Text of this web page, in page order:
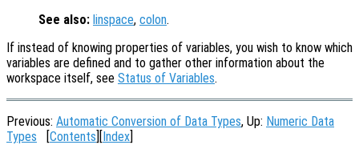
See also: linspace, colon.
If instead of knowing properties of variables, you wish to know which
variables are defined and to gather other information about the
workspace itself, see Status of Variables.
Previous: Automatic Conversion of Data Types, Up: Numeric Data
Types [Contents][Index]